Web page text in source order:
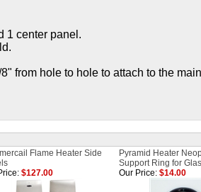
1 center panel.
from hole to hole to attach to the
Flame Heater Side
Pyramid Heater
Support Ring for
$127.00 Our Price: $14.00